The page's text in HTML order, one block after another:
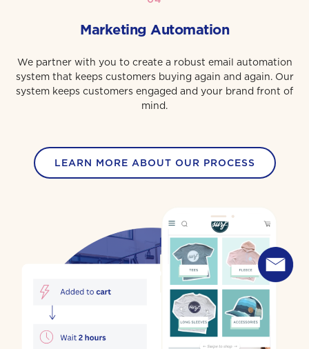
Marketing Automation
We partner with you to create a robust email automation
system that keeps customers buying again and again. Our
system keeps customers engaged and your brand front of
mind.
LEARN MORE ABOUT OUR PROCESS